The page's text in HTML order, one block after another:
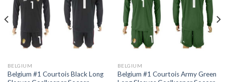
BELGIUM
Belgium #1 Courtois Black Long
BELGIUM
Belgium #1 Courtois Army Green